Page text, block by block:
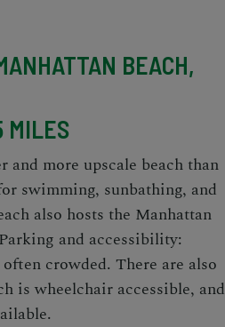
BEACH,
MILES
more upscale beach than
swimming, sunbathing, and
also hosts the Manhattan
and accessibility:
crowded. There are also
is wheelchair accessible, and